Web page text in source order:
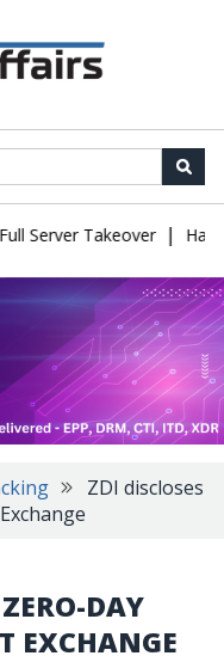
Takeover |
ZDI discloses
DAY
EXCHANGE